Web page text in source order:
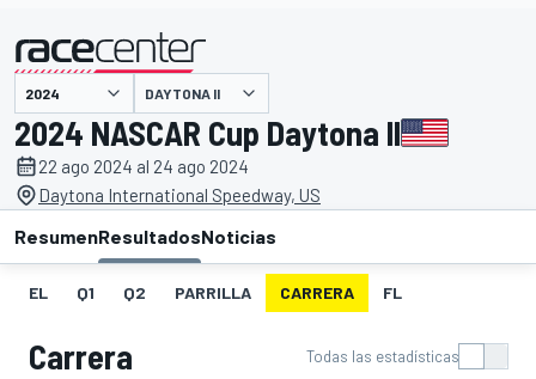
presentado por DAYTONA II
2024 NASCAR Cup Daytona II
22 ago 2024 al 24 ago 2024
Daytona International Speedway, US
ResumenResultadosNoticias
EL Q1 Q2 PARRILLA CARRERA FL
Carrera Todas las estadísticas